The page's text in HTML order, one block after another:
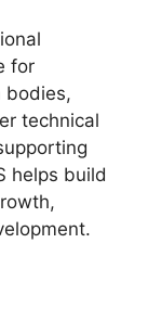
for
bodies,
technical
helps build